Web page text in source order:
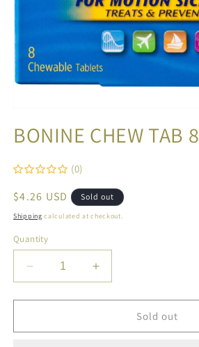
1
in
BONINE CHEW TAB 8
(0)
Regular
price
$4.26 USD Sold out
Shipping calculated at checkout.
Quantity
Decrease
quantity
for
CHEW
Increase
quantity
for
BONINE
CHEW
Sold out